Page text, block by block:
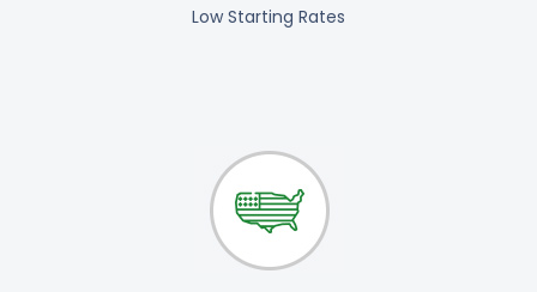
Low Starting Rates